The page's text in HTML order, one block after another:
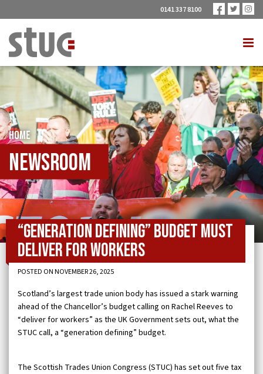
0141 337 8100
HOME
Newsroom
“GENERATION DEFINING” BUDGET MUST
DELIVER FOR WORKERS
POSTED ON NOVEMBER 26, 2025
Scotland’s largest trade union body has issued a stark warning
ahead of the Chancellor’s budget calling on Rachel Reeves to
“deliver for workers” as the UK Government sets out, what the
STUC call, a “generation defining” budget.
The Scottish Trades Union Congress (STUC) has set out five tax